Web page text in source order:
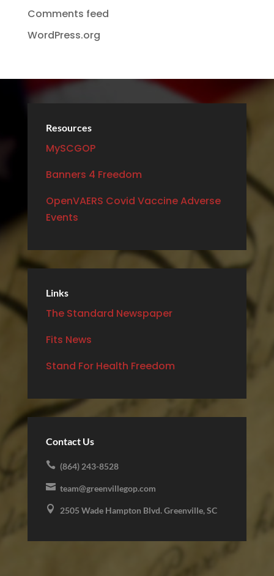
Comments feed
WordPress.org
Resources
MySCGOP
Banners 4 Freedom
OpenVAERS Covid Vaccine Adverse
Events
Links
The Standard Newspaper
Fits News
Stand For Health Freedom
Contact Us
 (864) 243-8528
 team@greenvillegop.com
 2505 Wade Hampton Blvd. Greenville, SC